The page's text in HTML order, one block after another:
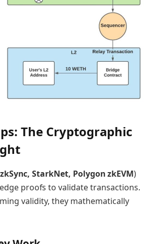
The Cryptographic
zkSync, StarkNet, Polygon zkEVM)
proofs to validate transactions.
validity, they mathematically